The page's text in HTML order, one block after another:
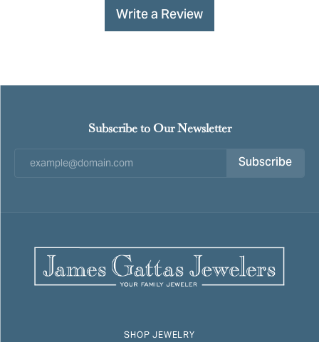
Write a Review
Subscribe to Our Newsletter
Subscribe
SHOP JEWELRY